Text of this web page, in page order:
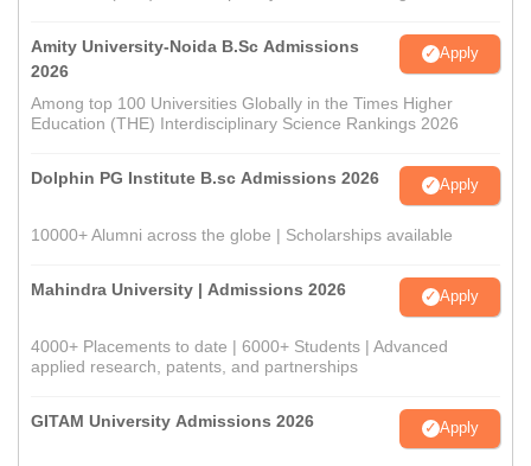
Amity University-Noida B.Sc Admissions
2026
Apply
Among top 100 Universities Globally in the Times Higher
Education (THE) Interdisciplinary Science Rankings 2026
Dolphin PG Institute B.sc Admissions 2026 Apply
10000+ Alumni across the globe | Scholarships available
Mahindra University | Admissions 2026 Apply
4000+ Placements to date | 6000+ Students | Advanced
applied research, patents, and partnerships
GITAM University Admissions 2026 Apply